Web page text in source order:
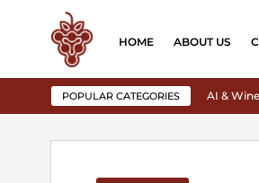
HOME ABOUT US
POPULAR CATEGORIES AI &